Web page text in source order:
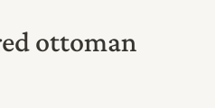
ottoman